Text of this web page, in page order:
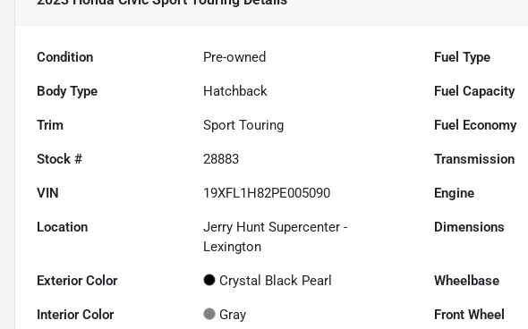
Condition Pre-owned Fuel Type
Body Type Hatchback Fuel Capacity
Trim Sport Touring Fuel Economy
Stock # 28883 Transmission
VIN 19XFL1H82PE005090 Engine
Location
Jerry Hunt Supercenter -
Lexington
Dimensions
Exterior Color Crystal Black Pearl Wheelbase
Interior Color Gray Front Wheel